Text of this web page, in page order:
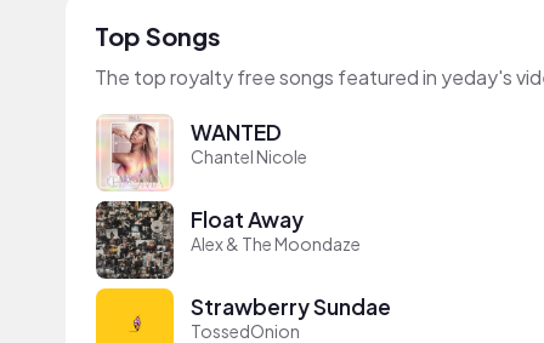
Top Songs
The top royalty free songs featured in yeday's
WANTED
Chantel Nicole
Float Away
Alex & The Moondaze
Strawberry Sundae
TossedOnion